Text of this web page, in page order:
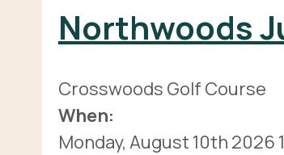
Northwoods
Crosswoods Golf Course
When:
Monday, August 10th 2026